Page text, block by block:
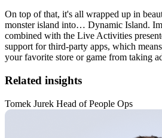
On top of that, it's all wrapped up in
monster island into… Dynamic Island.
combined with the Live Activities
support for third-party apps, which
your favorite store or game from taking
Related insights
Tomek Jurek Head of People Ops